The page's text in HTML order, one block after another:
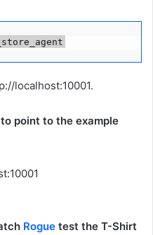
localhost:10001.
point to the example
Rogue test the T-Shirt